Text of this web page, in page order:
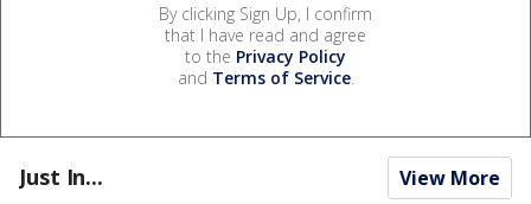
By clicking Sign Up, I confirm
that I have read and agree
to the Privacy Policy
and Terms of Service.
Just In... View More